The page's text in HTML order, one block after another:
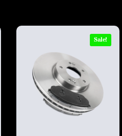
Sale!